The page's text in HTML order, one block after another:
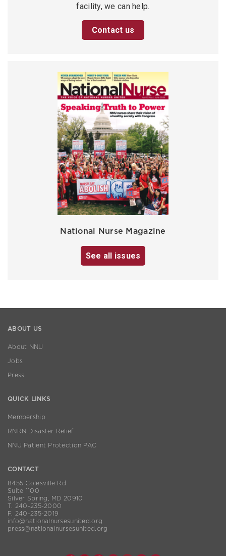
facility, we can help.
Contact us
National Nurse Magazine
See all issues
ABOUT US
About NNU
Jobs
Press
QUICK LINKS
Membership
RNRN Disaster Relief
NNU Patient Protection PAC
CONTACT
8455 Colesville Rd
Suite 1100
Silver Spring, MD 20910
T. 240-235-2000
F. 240-235-2019
info@nationalnursesunited.org
press@nationalnursesunited.org